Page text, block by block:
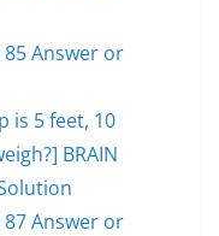
85 Answer or
is 5 feet, 10
BRAIN
87 Answer or